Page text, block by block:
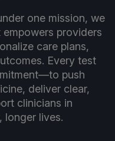
one mission, we
providers
care plans,
Every test
push
deliver clear,
clinicians in
longer lives.